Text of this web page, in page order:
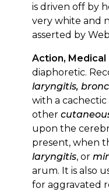
is driven off by
very white and
asserted by
Action, Medical
diaphoretic.
laryngitis,
with a
other
upon the
present, when
laryngitis, or
arum. It is also
for aggravated